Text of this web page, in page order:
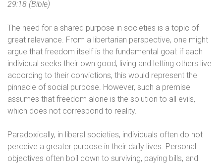
29:18 (Bible)
The need for a shared purpose in societies is a topic of
great relevance. From a libertarian perspective, one might
argue that freedom itself is the fundamental goal: if each
individual seeks their own good, living and letting others live
according to their convictions, this would represent the
pinnacle of social purpose. However, such a premise
assumes that freedom alone is the solution to all evils,
which does not correspond to reality.
Paradoxically, in liberal societies, individuals often do not
perceive a greater purpose in their daily lives. Personal
objectives often boil down to surviving, paying bills, and